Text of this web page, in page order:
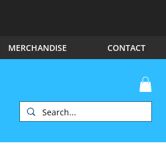
MERCHANDISE CONTACT